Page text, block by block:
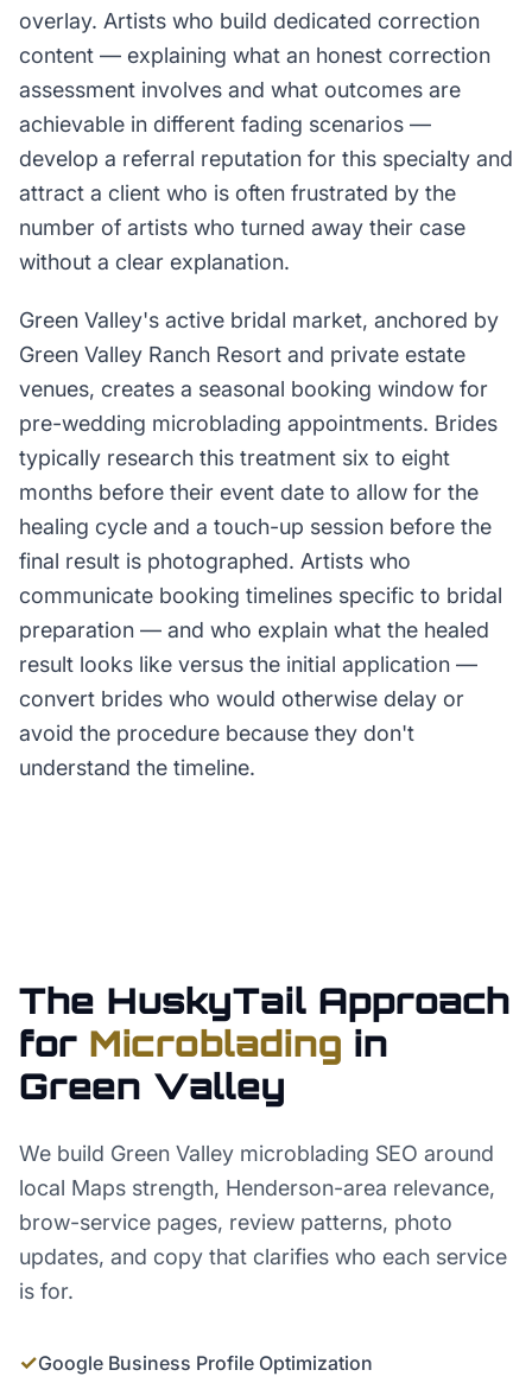
overlay. Artists who build dedicated correction
content — explaining what an honest correction
assessment involves and what outcomes are
achievable in different fading scenarios —
develop a referral reputation for this specialty and
attract a client who is often frustrated by the
number of artists who turned away their case
without a clear explanation.
Green Valley's active bridal market, anchored by
Green Valley Ranch Resort and private estate
venues, creates a seasonal booking window for
pre-wedding microblading appointments. Brides
typically research this treatment six to eight
months before their event date to allow for the
healing cycle and a touch-up session before the
final result is photographed. Artists who
communicate booking timelines specific to bridal
preparation — and who explain what the healed
result looks like versus the initial application —
convert brides who would otherwise delay or
avoid the procedure because they don't
understand the timeline.
The HuskyTail Approach
for Microblading in
Green Valley
We build Green Valley microblading SEO around
local Maps strength, Henderson-area relevance,
brow-service pages, review patterns, photo
updates, and copy that clarifies who each service
is for.
✓Google Business Profile Optimization